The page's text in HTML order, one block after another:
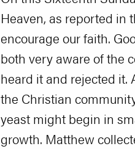
Heaven, as reported in
encourage our faith.
both very aware of the
heard it and rejected it.
the Christian
yeast might begin in
growth. Matthew